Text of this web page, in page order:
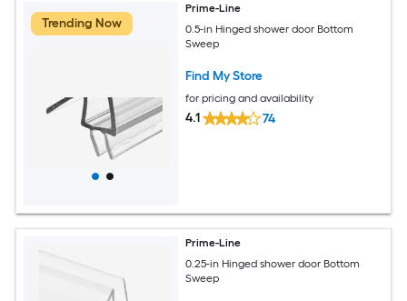
Trending Now
Prime-Line
0.5-in Hinged shower door Bottom
Sweep
Find My Store
for pricing and availability
4.1 74
Prime-Line
0.25-in Hinged shower door Bottom
Sweep